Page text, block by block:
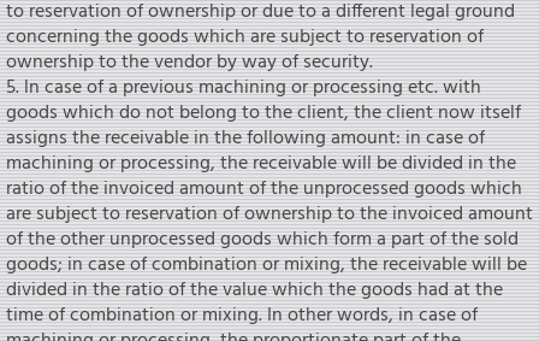
to reservation of ownership or due to a different legal ground
concerning the goods which are subject to reservation of
ownership to the vendor by way of security.
5. ln case of a previous machining or processing etc. with
goods which do not belong to the client, the client now itself
assigns the receivable in the following amount: in case of
machining or processing, the receivable will be divided in the
ratio of the invoiced amount of the unprocessed goods which
are subject to reservation of ownership to the invoiced amount
of the other unprocessed goods which form a part of the sold
goods; in case of combination or mixing, the receivable will be
divided in the ratio of the value which the goods had at the
time of combination or mixing. In other words, in case of